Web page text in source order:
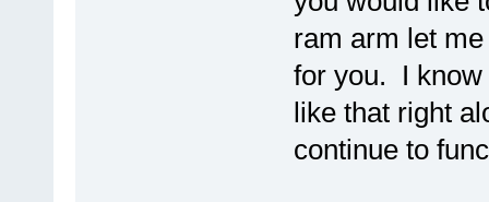
ram arm let
for you. I know
like that right
continue to